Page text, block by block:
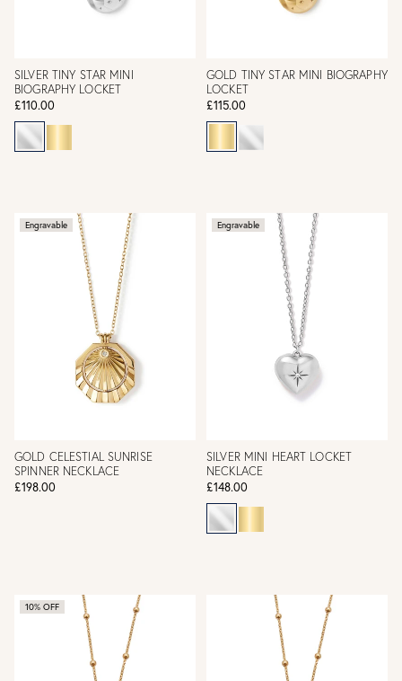
SILVER TINY STAR MINI
BIOGRAPHY LOCKET
£110.00
GOLD TINY STAR MINI BIOGRAPHY
LOCKET
£115.00
Engravable
GOLD CELESTIAL SUNRISE
SPINNER NECKLACE
£198.00
Engravable
SILVER MINI HEART LOCKET
NECKLACE
£148.00
10% OFF